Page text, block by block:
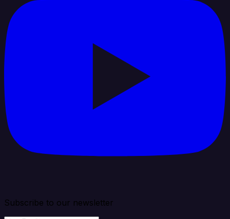
Subscribe to our newsletter